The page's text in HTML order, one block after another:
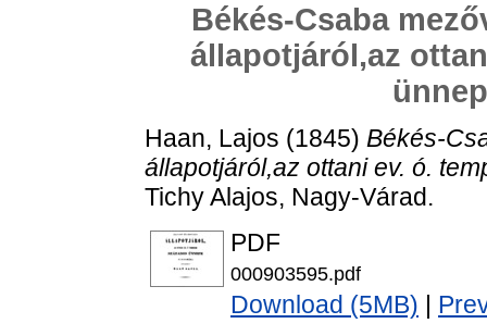
Békés-Csaba
állapotjáról,az
Haan, Lajos (1845) Békés-
állapotjáról,az ottani ev. ó.
Tichy Alajos, Nagy-Várad.
PDF
000903595.pdf
Download (5MB)